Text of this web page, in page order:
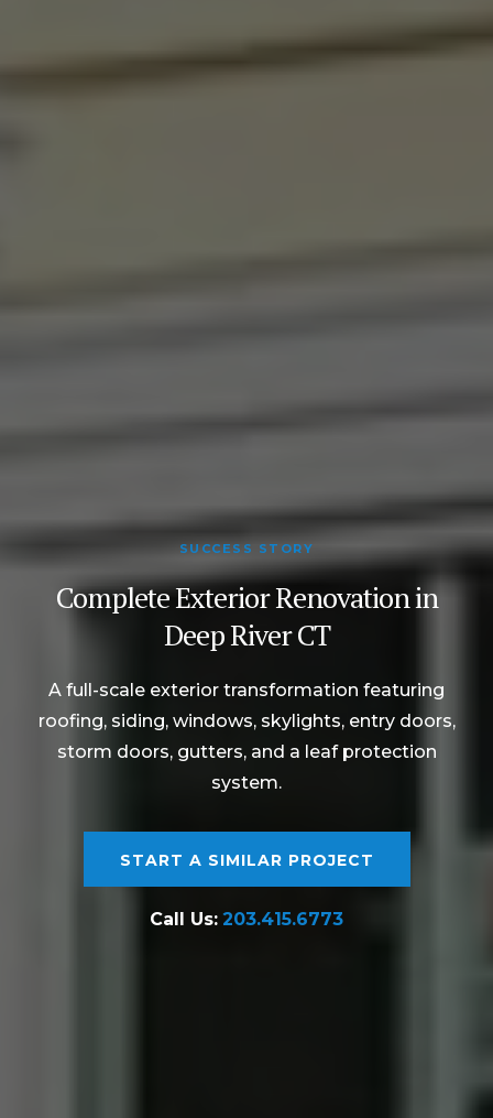
SUCCESS STORY
Complete Exterior Renovation in
Deep River CT
A full-scale exterior transformation featuring
roofing, siding, windows, skylights, entry doors,
storm doors, gutters, and a leaf protection
system.
START A SIMILAR PROJECT
Call Us: 203.415.6773